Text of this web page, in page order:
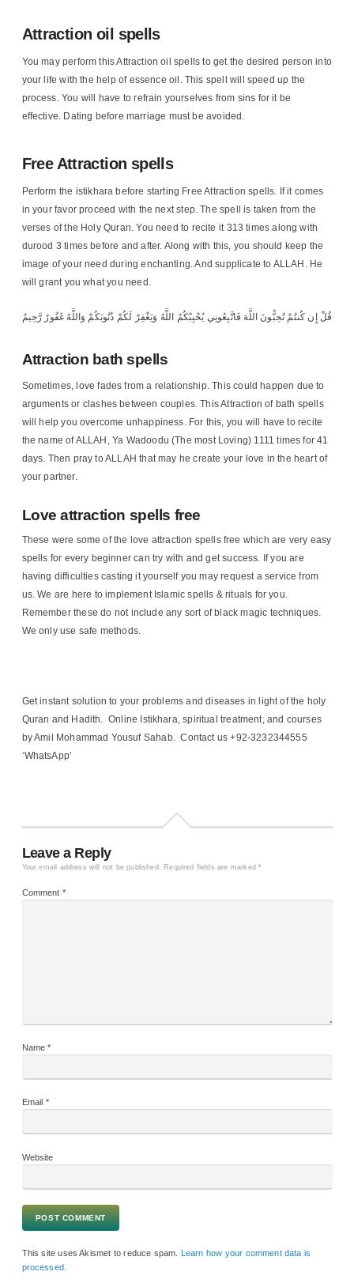
Attraction oil spells
You may perform this Attraction oil spells to get the desired person into
your life with the help of essence oil. This spell will speed up the
process. You will have to refrain yourselves from sins for it be
effective. Dating before marriage must be avoided.
Free Attraction spells
Perform the istikhara before starting Free Attraction spells. If it comes
in your favor proceed with the next step. The spell is taken from the
verses of the Holy Quran. You need to recite it 313 times along with
durood 3 times before and after. Along with this, you should keep the
image of your need during enchanting. And supplicate to ALLAH. He
will grant you what you need.
قُلْ إِن كُنتُمْ تُحِبُّونَ اللَّهَ فَاتَّبِعُونِي يُحْبِبْكُمُ اللَّهُ وَيَغْفِرْ لَكُمْ ذُنُوبَكُمْ وَاللَّهُ غَفُورٌ رَّحِيمٌ
Attraction bath spells
Sometimes, love fades from a relationship. This could happen due to
arguments or clashes between couples. This Attraction of bath spells
will help you overcome unhappiness. For this, you will have to recite
the name of ALLAH, Ya Wadoodu (The most Loving) 1111 times for 41
days. Then pray to ALLAH that may he create your love in the heart of
your partner.
Love attraction spells free
These were some of the love attraction spells free which are very easy
spells for every beginner can try with and get success. If you are
having difficulties casting it yourself you may request a service from
us. We are here to implement Islamic spells & rituals for you.
Remember these do not include any sort of black magic techniques.
We only use safe methods.
Get instant solution to your problems and diseases in light of the holy
Quran and Hadith. Online Istikhara, spiritual treatment, and courses
by Amil Mohammad Yousuf Sahab. Contact us +92-3232344555
‘WhatsApp’
Leave a Reply
Your email address will not be published. Required fields are marked*
Comment *
Name*
Email *
Website
This site uses Akismet to reduce spam. Learn how your comment data is
processed.